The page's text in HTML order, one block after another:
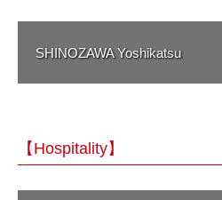
SHINOZAWA Yoshikatsu
【Hospitality】